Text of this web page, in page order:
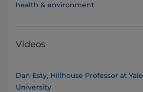
health & environment
Videos
Dan Esty, Hillhouse Professor at Yale
University